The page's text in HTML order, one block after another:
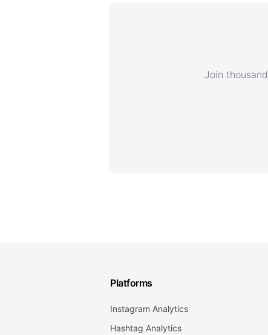
Join
Platforms
Instagram Analytics
Hashtag Analytics